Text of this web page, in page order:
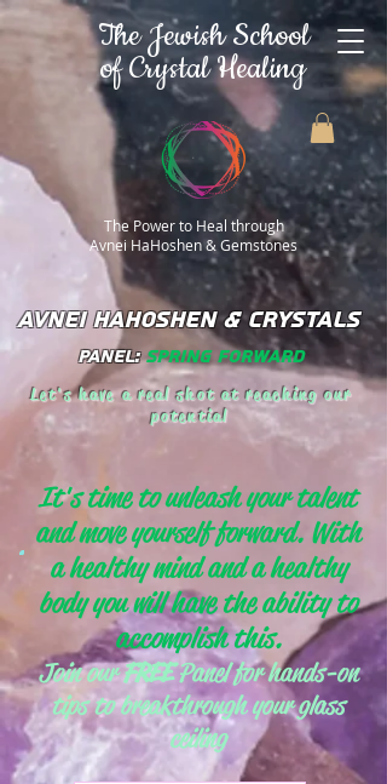
The Jewish School
of Crystal Healing
The Power to Heal through
Avnei HaHoshen & Gemstones
AVNEI HAHOSHEN & CRYSTALS
Panel: Spring Forward
Let's have a real shot at reaching our
potential
Join ourFREEPanel for hands-on
tips to breakthrough your glass
ceiling
It's time to unleash your talent
and move yourself forward. With
a healthy mind and a healthy
body you will have the ability to
accomplish this.